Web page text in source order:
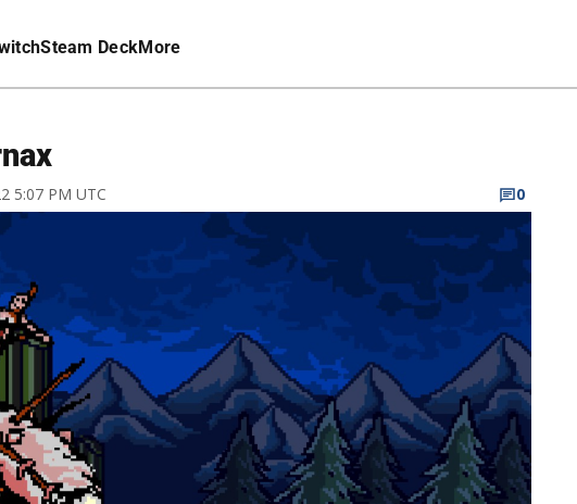
Steam DeckMore
5:07 PM UTC 0